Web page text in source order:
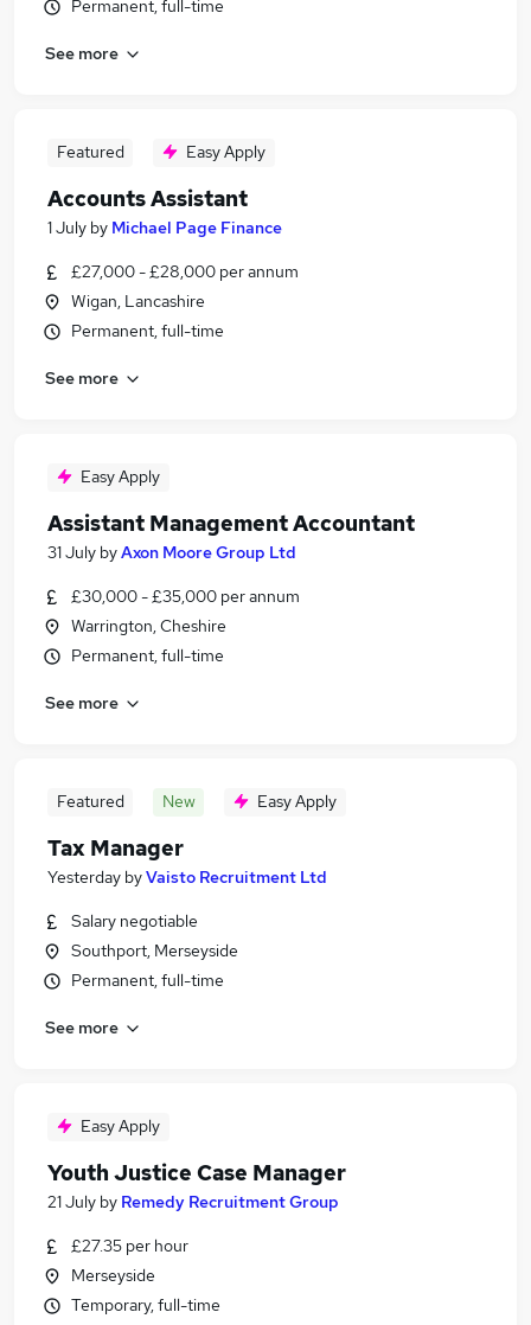
Permanent, full-time
See more
Featured Easy Apply
Accounts Assistant
1 July by Michael Page Finance
£27,000 - £28,000 per annum
Wigan, Lancashire
Permanent, full-time
See more
Easy Apply
Assistant Management Accountant
31 July byAxon Moore Group Ltd
£30,000 - £35,000 per annum
Warrington, Cheshire
Permanent, full-time
See more
Featured New Easy Apply
Tax Manager
Yesterday byVaisto Recruitment Ltd
Salary negotiable
Southport, Merseyside
Permanent, full-time
See more
Easy Apply
Youth Justice Case Manager
21 July by Remedy Recruitment Group
£27.35 per hour
Merseyside
Temporary, full-time